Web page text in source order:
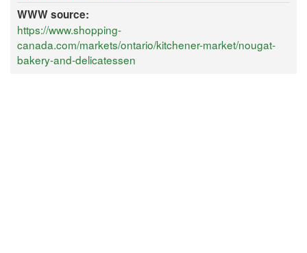
WWW source:
https://www.shopping-
canada.com/markets/ontario/kitchener-market/nougat-
bakery-and-delicatessen